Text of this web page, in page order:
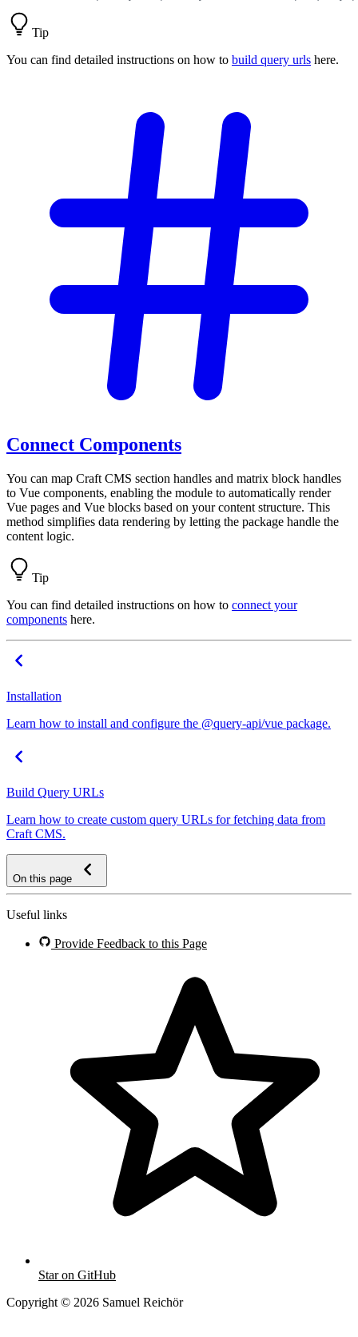
Tip
You can find detailed instructions on how to build query urls here.
Connect Components
You can map Craft CMS section handles and matrix block handles
to Vue components, enabling the module to automatically render
Vue pages and Vue blocks based on your content structure. This
method simplifies data rendering by letting the package handle the
content logic.
Tip
You can find detailed instructions on how to connect your
components here.
Installation
Learn how to install and configure the @query-api/vue package.
Build Query URLs
Learn how to create custom query URLs for fetching data from
Craft CMS.
On this page
Useful links
Provide Feedback to this Page
Star on GitHub
Copyright © 2026 Samuel Reichör